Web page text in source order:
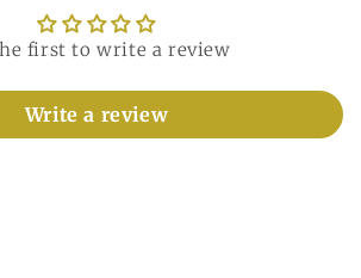
first to write a review
Write a review